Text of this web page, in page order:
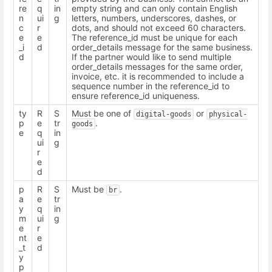
re
n
c
e
_i
d
q
ui
r
e
d
in
g
empty string and can only contain English
letters, numbers, underscores, dashes, or
dots, and should not exceed 60 characters.
The reference_id must be unique for each
order_details message for the same business.
If the partner would like to send multiple
order_details messages for the same order,
invoice, etc. it is recommended to include a
sequence number in the reference_id to
ensure reference_id uniqueness.
ty
p
e
R
e
q
ui
r
e
d
S
tr
in
g
Must be one of digital-goods or
physical-
goods .
p
a
y
m
e
nt
_t
y
p
R
e
q
ui
r
e
d
S
tr
in
g
Must be br .